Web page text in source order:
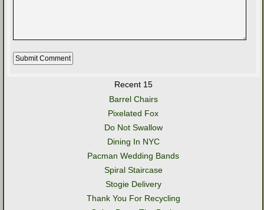
Recent 15
Barrel Chairs
Pixelated Fox
Do Not Swallow
Dining In NYC
Pacman Wedding Bands
Spiral Staircase
Stogie Delivery
Thank You For Recycling